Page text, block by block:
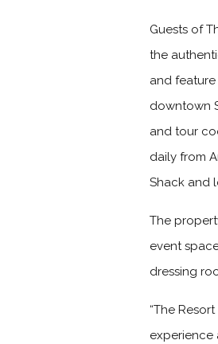
Guests of
the
and
downtown
and tour
daily from
Shack and
The
event
dressing
“The
experience